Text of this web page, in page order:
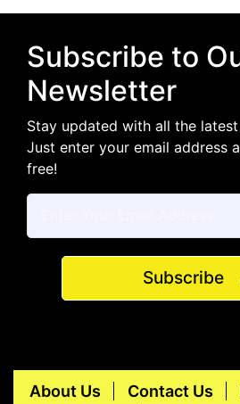
Subscribe to
Newsletter
Stay updated with all the
Just enter your email address
free!
Subscribe
About Us Contact Us